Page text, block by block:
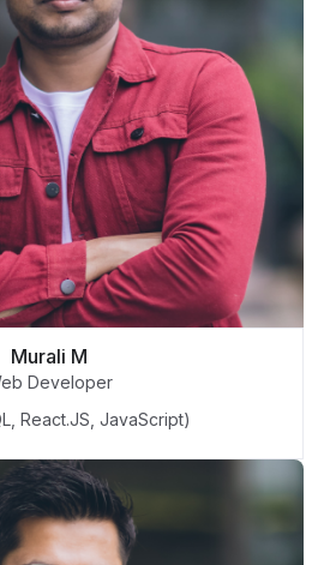
Murali M
Developer
React.JS, JavaScript)